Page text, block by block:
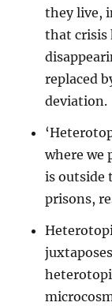
they live,
that crisis
replaced
deviation.
where we
is outside
prisons,